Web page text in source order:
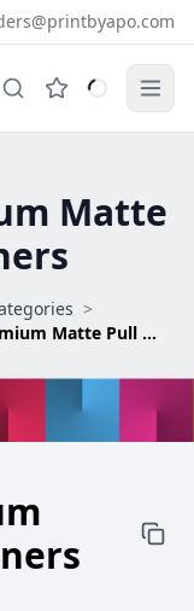
Matte
>
Black Base Premium Matte Pull Up Banners